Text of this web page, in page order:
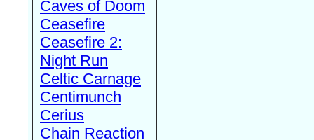
Caves of Doom
Ceasefire
Ceasefire 2:
Night Run
Celtic Carnage
Centimunch
Cerius
Chain Reaction